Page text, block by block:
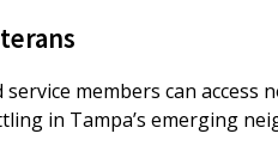
members can
in Tampa’s emerging